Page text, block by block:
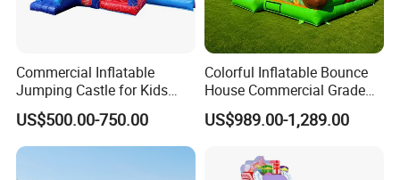
Commercial Inflatable
Jumping Castle for Kids
Inflatable Castle
US$500.00-750.00
Colorful Inflatable Bounce
House Commercial Grade
Outdoor Entertainment for
Kids Rental
US$989.00-1,289.00